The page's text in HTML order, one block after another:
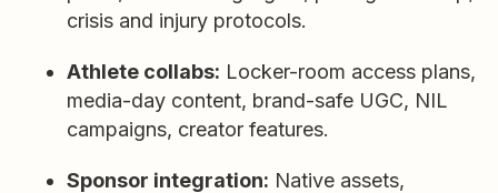
crisis and injury protocols.
Athlete collabs: Locker-room access plans,
media-day content, brand-safe UGC, NIL
campaigns, creator features.
Sponsor integration: Native assets,